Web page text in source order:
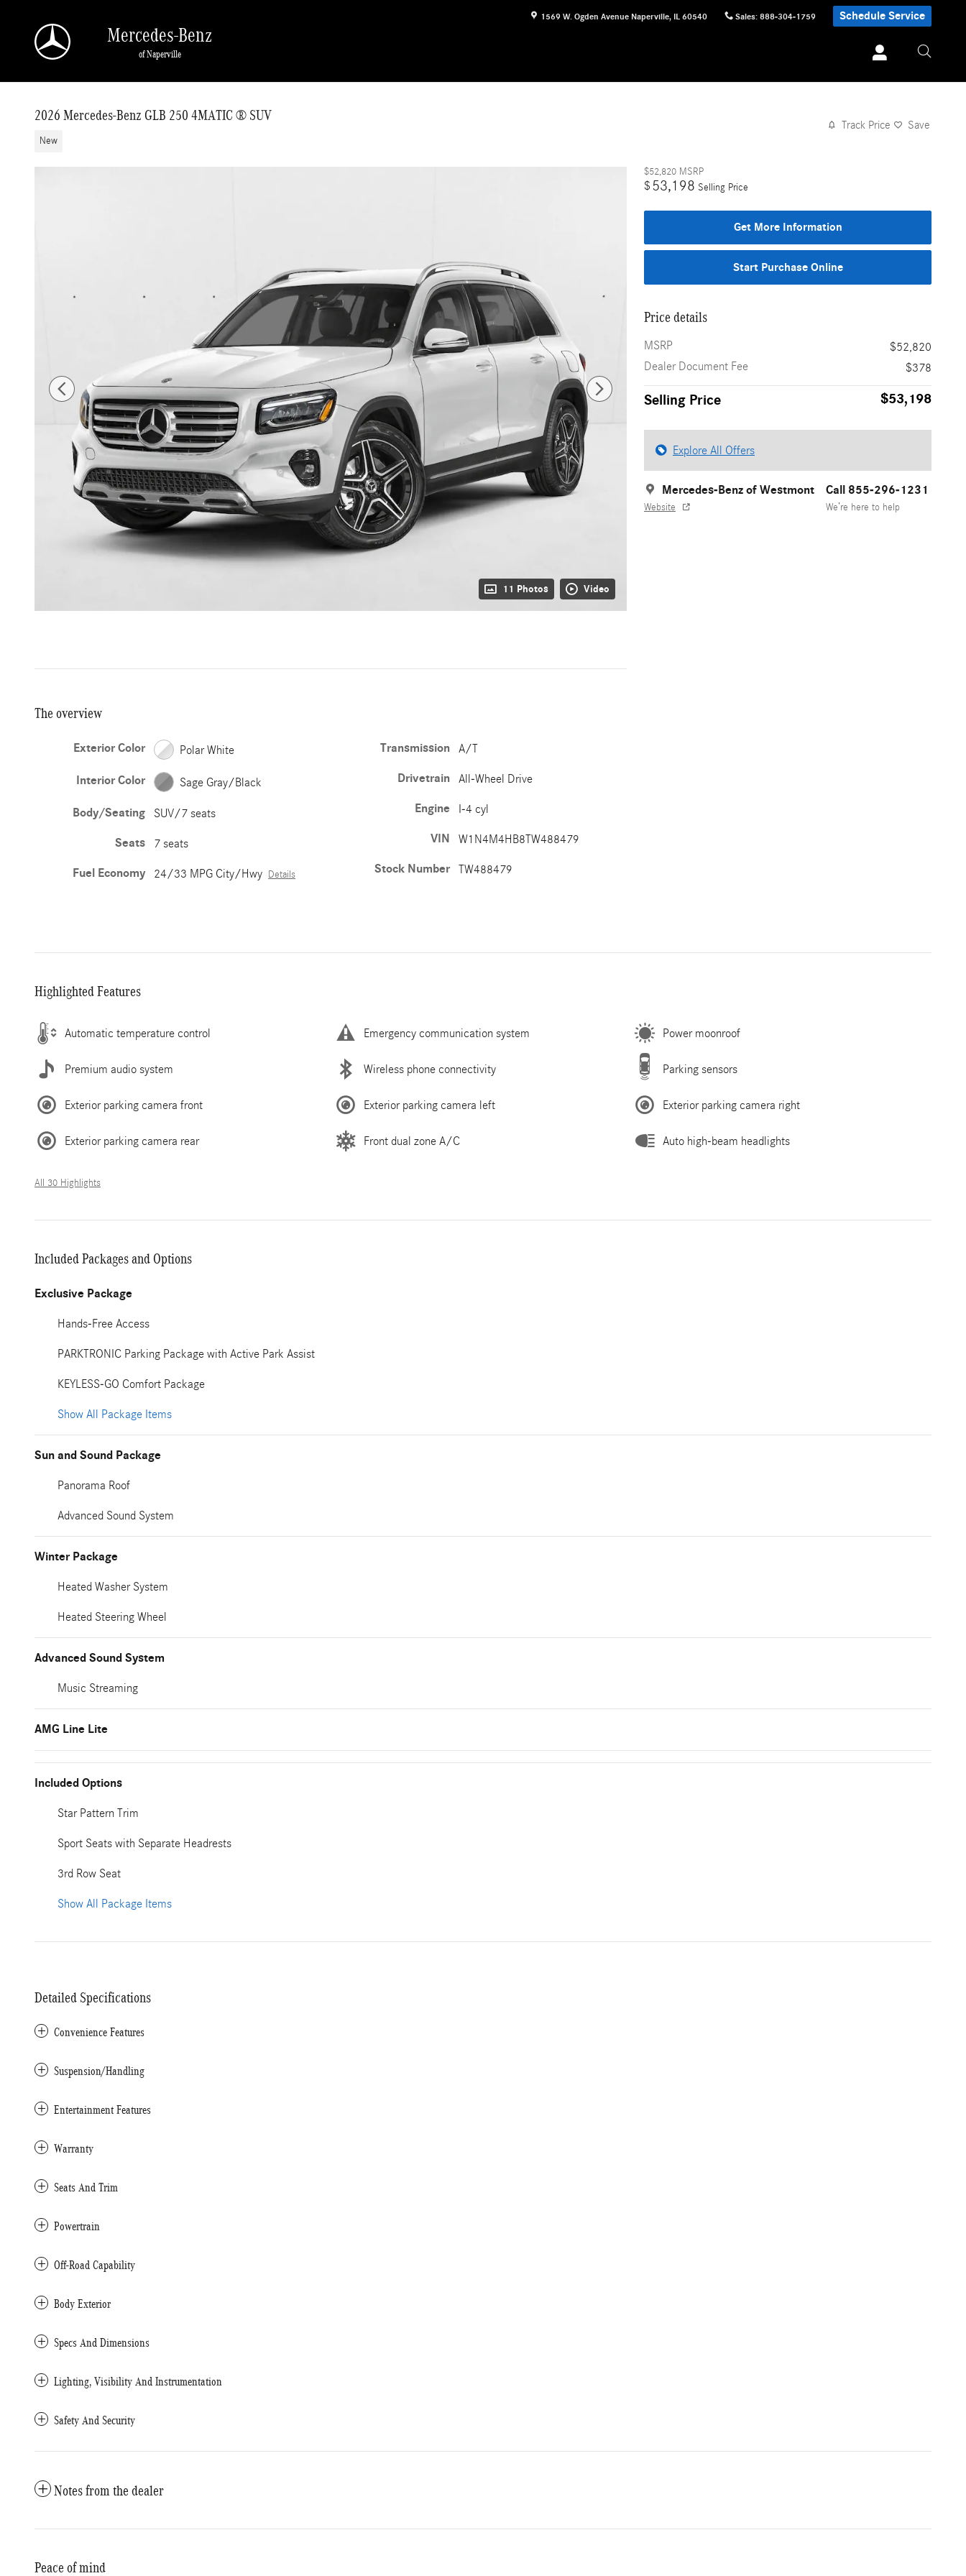
1569 W. Ogden Avenue Naperville, IL 60540 Sales: 888-304-1759 Schedule Service
Mercedes-Benz
of Naperville
2026 Mercedes-Benz GLB 250 4MATIC ® SUV
New
Track Price Save
11 Photos Video
$52,820 MSRP
$ 53,198 Selling Price
Get More Information
Start Purchase Online
Price details
MSRP
$52,820
Dealer Document Fee
$378
Selling Price $53,198
Explore All Offers
Mercedes-Benz of Westmont
Website
Call 855-296-1231
We’re here to help
The overview
Exterior Color Polar White
Interior Color Sage Gray/Black
Body/Seating SUV/7 seats
Seats 7 seats
Fuel Economy 24/33 MPG City/Hwy Details
Transmission A/T
Drivetrain All-Wheel Drive
Engine I-4 cyl
VIN W1N4M4HB8TW488479
Stock Number TW488479
Highlighted Features
Automatic temperature control Emergency communication system Power moonroof
Premium audio system Wireless phone connectivity Parking sensors
Exterior parking camera front Exterior parking camera left Exterior parking camera right
Exterior parking camera rear Front dual zone A/C Auto high-beam headlights
All 30 Highlights
Included Packages and Options
Exclusive Package
Hands-Free Access
PARKTRONIC Parking Package with Active Park Assist
KEYLESS-GO Comfort Package
Show All Package Items
Sun and Sound Package
Panorama Roof
Advanced Sound System
Winter Package
Heated Washer System
Heated Steering Wheel
Advanced Sound System
Music Streaming
AMG Line Lite
Included Options
Star Pattern Trim
Sport Seats with Separate Headrests
3rd Row Seat
Show All Package Items
Detailed Specifications
Convenience Features
Suspension/Handling
Entertainment Features
Warranty
Seats And Trim
Powertrain
Off-Road Capability
Body Exterior
Specs And Dimensions
Lighting, Visibility And Instrumentation
Safety And Security
Notes from the dealer
Peace of mind